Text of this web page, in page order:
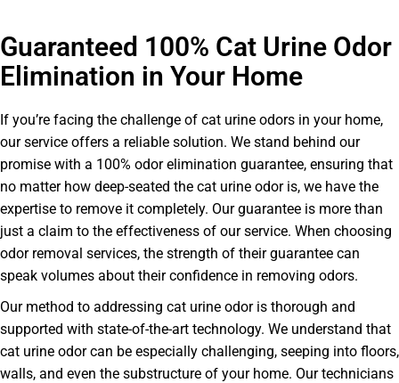
Guaranteed 100% Cat Urine Odor
Elimination in Your Home
If you’re facing the challenge of cat urine odors in your home,
our service offers a reliable solution. We stand behind our
promise with a 100% odor elimination guarantee, ensuring that
no matter how deep-seated the cat urine odor is, we have the
expertise to remove it completely. Our guarantee is more than
just a claim to the effectiveness of our service. When choosing
odor removal services, the strength of their guarantee can
speak volumes about their confidence in removing odors.
Our method to addressing cat urine odor is thorough and
supported with state-of-the-art technology. We understand that
cat urine odor can be especially challenging, seeping into floors,
walls, and even the substructure of your home. Our technicians